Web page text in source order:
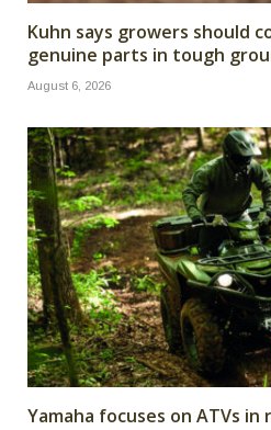
Kuhn says growers should
genuine parts in tough
August 6, 2026
Yamaha focuses on ATVs